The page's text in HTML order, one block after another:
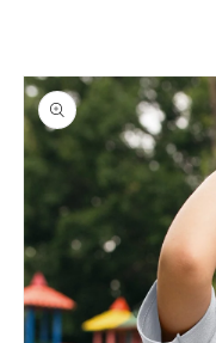
information